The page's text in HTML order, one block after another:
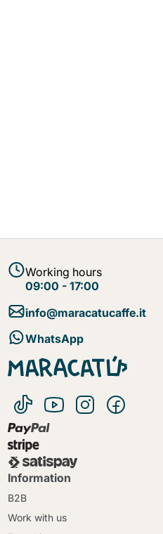
Working hours
09:00 - 17:00
info@maracatucaffe.it
WhatsApp
Information
B2B
Work with us